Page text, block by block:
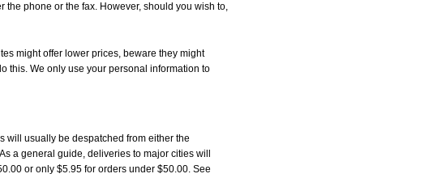
phone or the fax. However, should you wish to,
might offer lower prices, beware they might
this. We only use your personal information to
will usually be despatched from either the
a general guide, deliveries to major cities will
or only $5.95 for orders under $50.00. See